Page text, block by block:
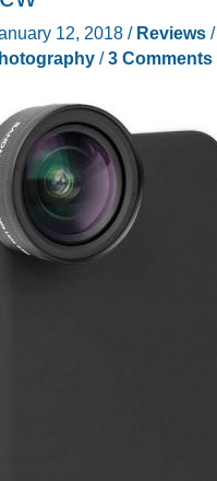
12, 2018 / Reviews/
/3 Comments